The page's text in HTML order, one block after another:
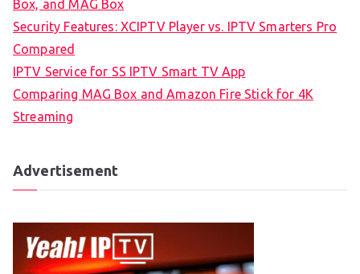
Box, and MAG Box
Security Features: XCIPTV Player vs. IPTV Smarters Pro
Compared
IPTV Service for SS IPTV Smart TV App
Comparing MAG Box and Amazon Fire Stick for 4K
Streaming
Advertisement